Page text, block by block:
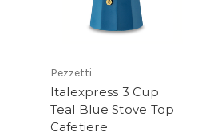
Pezzetti
Italexpress 3 Cup
Teal Blue Stove Top
Cafetiere